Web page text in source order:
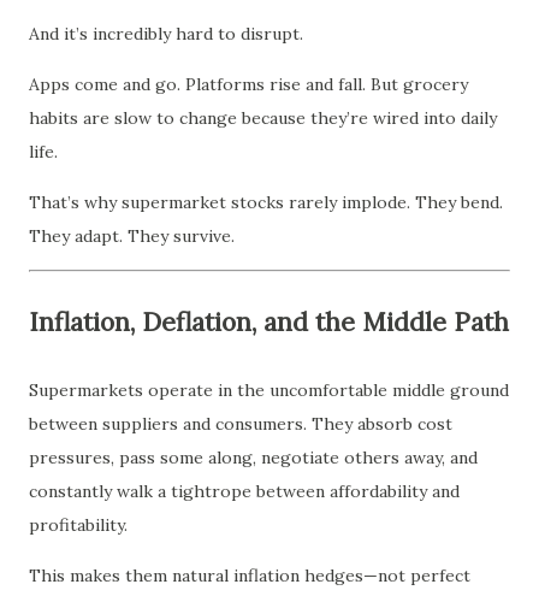
And it’s incredibly hard to disrupt.
Apps come and go. Platforms rise and fall. But grocery
habits are slow to change because they’re wired into daily
life.
That’s why supermarket stocks rarely implode. They bend.
They adapt. They survive.
Inflation, Deflation, and the Middle Path
Supermarkets operate in the uncomfortable middle ground
between suppliers and consumers. They absorb cost
pressures, pass some along, negotiate others away, and
constantly walk a tightrope between affordability and
profitability.
This makes them natural inflation hedges—not perfect